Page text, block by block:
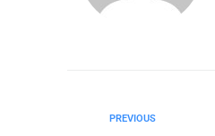
PREVIOUS